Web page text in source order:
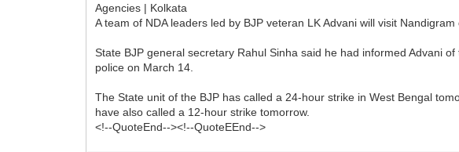
Agencies | Kolkata
A team of NDA leaders led by BJP veteran LK Advani will visit
State BJP general secretary Rahul Sinha said he had informed Advani
police on March 14.
The State unit of the BJP has called a 24-hour strike in West Bengal
have also called a 12-hour strike tomorrow.
<!--QuoteEnd--><!--QuoteEEnd-->